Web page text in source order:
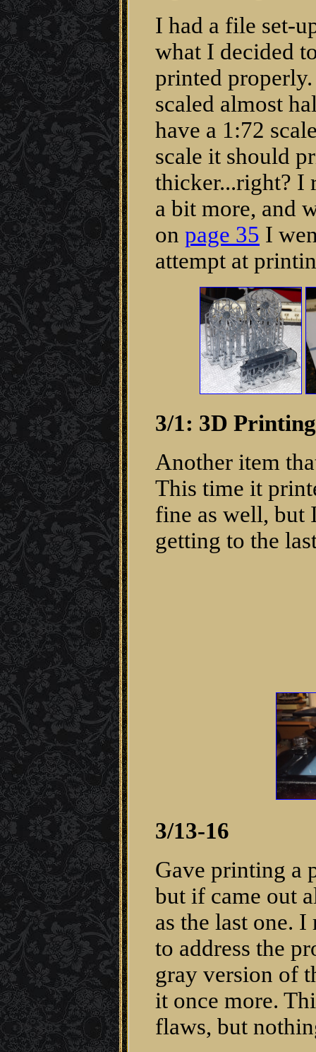
I had a file set-
what I decided
printed
scaled almost
have a 1:72
scale it should
thicker...right? I
a bit more, and
on page 35 I
attempt at
3/1: 3D
Another item
This time it
fine as well, but
getting to the
3/13-16
Gave printing a
but if came out
as the last one.
to address the
gray version of
it once more.
flaws, but